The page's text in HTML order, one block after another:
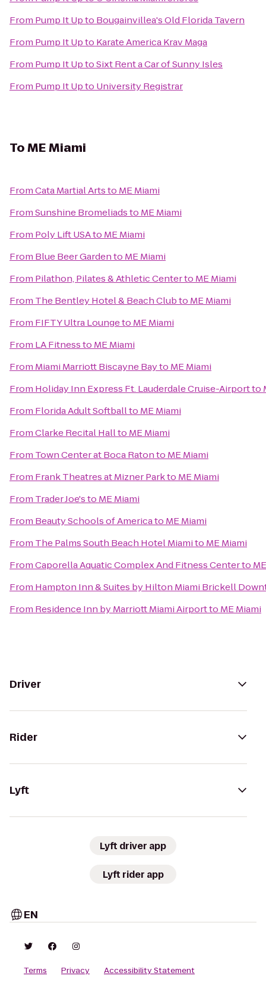
From Pump It Upto Bougainvillea's Old Florida Tavern
From Pump It Upto Karate America Krav Maga
From Pump It UptoSixt Rent a Car of Sunny Isles
From Pump It Upto University Registrar
ToME Miami
FromCata Martial Artsto ME Miami
FromSunshine Bromeliadsto ME Miami
From Poly Lift USAto ME Miami
From Blue Beer Gardento ME Miami
From Pilathon, Pilates & Athletic Centerto ME Miami
From The Bentley Hotel & Beach Clubto ME Miami
From FIFTY Ultra Loungeto ME Miami
From LA Fitnessto ME Miami
From Miami Marriott Biscayne Bayto ME Miami
From Holiday Inn Express Ft. Lauderdale Cruise-Airportto
From Florida Adult Softballto ME Miami
FromClarke Recital Hallto ME Miami
From Town Center at Boca Ratonto ME Miami
From Frank Theatres at Mizner Parkto ME Miami
From Trader Joe'sto ME Miami
From Beauty Schools of Americato ME Miami
From The Palms South Beach Hotel Miamito ME Miami
FromCaporella Aquatic Complex And Fitness Centerto
From Hampton Inn & Suites by Hilton Miami Brickell
From Residence Inn by Marriott Miami Airportto ME Miami
Driver
Rider
Lyft
Lyft driver app
Lyft rider app
EN
Terms Privacy Accessibility Statement